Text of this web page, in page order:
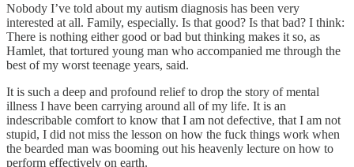
Nobody I’ve told about my autism diagnosis has been very
interested at all. Family, especially. Is that good? Is that bad? I think:
There is nothing either good or bad but thinking makes it so, as
Hamlet, that tortured young man who accompanied me through the
best of my worst teenage years, said.
It is such a deep and profound relief to drop the story of mental
illness I have been carrying around all of my life. It is an
indescribable comfort to know that I am not defective, that I am not
stupid, I did not miss the lesson on how the fuck things work when
the bearded man was booming out his heavenly lecture on how to
perform effectively on earth.